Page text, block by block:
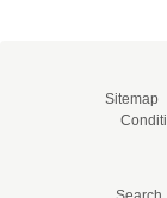
Sitemap